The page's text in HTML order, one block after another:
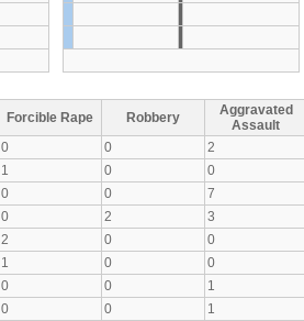
Forcible Rape Robbery
Aggravated
Assault
0 0
2
1 0
0
0 0
7
0 2
3
2 0
0
1 0
0
0 0
1
0 0
1